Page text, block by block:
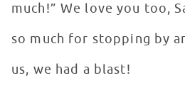
much!” We love you too,
so much for stopping by
us, we had a blast!